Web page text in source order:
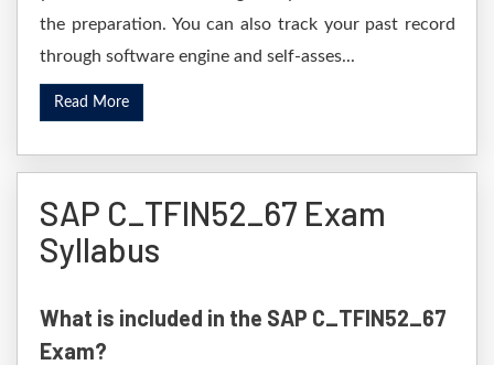
the preparation. You can also track your past record
through software engine and self-asses...
Read More
SAP C_TFIN52_67 Exam
Syllabus
What is included in the SAP C_TFIN52_67
Exam?